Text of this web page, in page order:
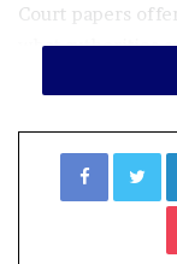
Court papers
what authorities
his arrest,
hostage and
federal charges.
Facebook Twitter